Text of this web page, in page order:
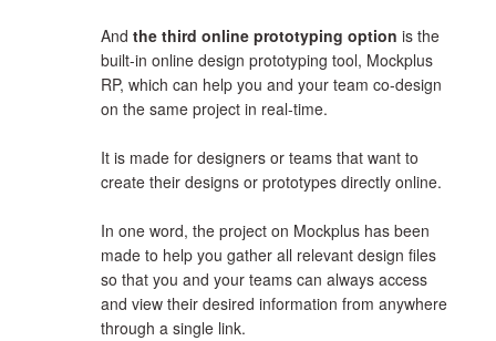
Andthe third online prototyping option is the
built-in online design prototyping tool, Mockplus
RP, which can help you and your team co-design
on the same project in real-time.
It is made for designers or teams that want to
create their designs or prototypes directly online.
In one word, the project on Mockplus has been
made to help you gather all relevant design files
so that you and your teams can always access
and view their desired information from anywhere
through a single link.